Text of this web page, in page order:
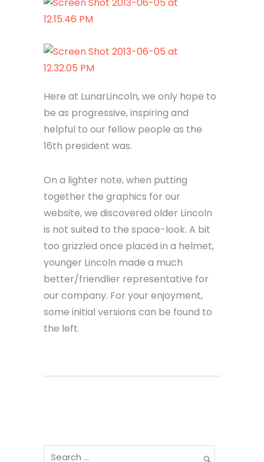
Here at LunarLincoln, we only hope to
be as progressive, inspiring and
helpful to our fellow people as the
16th president was.
On a lighter note, when putting
together the graphics for our
website, we discovered older Lincoln
is not suited to the space-look. A bit
too grizzled once placed in a helmet,
younger Lincoln made a much
better/friendlier representative for
our company. For your enjoyment,
some initial versions can be found to
the left.